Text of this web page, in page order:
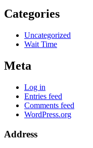
Categories
Uncategorized
Wait Time
Meta
Log in
Entries feed
Comments feed
WordPress.org
Address